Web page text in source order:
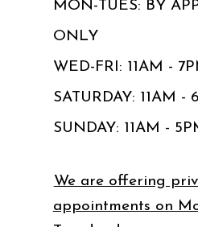
MON-TUES: BY
ONLY
WED-FRI: 11AM -
SATURDAY: 11AM -
SUNDAY: 11AM -
We are offering
appointments on